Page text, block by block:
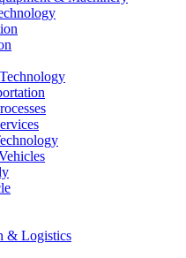
& Logistics